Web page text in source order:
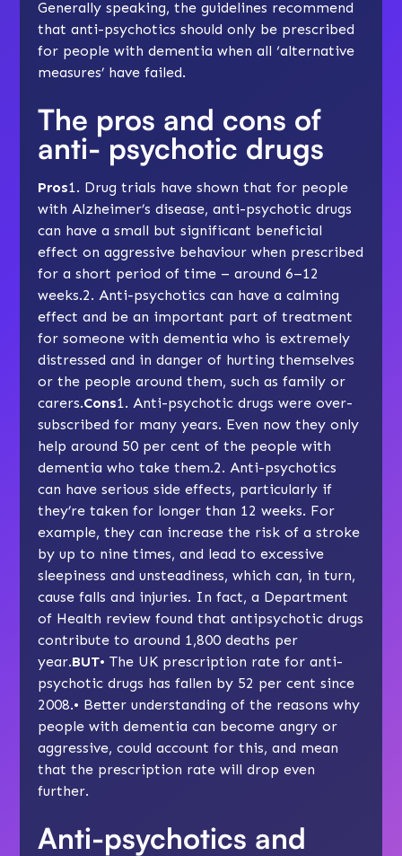
Generally speaking, the guidelines recommend
that anti-psychotics should only be prescribed
for people with dementia when all ‘alternative
measures’ have failed.
The pros and cons of
anti- psychotic drugs
Pros1. Drug trials have shown that for people
with Alzheimer’s disease, anti-psychotic drugs
can have a small but significant beneficial
effect on aggressive behaviour when prescribed
for a short period of time – around 6–12
weeks.2. Anti-psychotics can have a calming
effect and be an important part of treatment
for someone with dementia who is extremely
distressed and in danger of hurting themselves
or the people around them, such as family or
carers.Cons1. Anti-psychotic drugs were over-
subscribed for many years. Even now they only
help around 50 per cent of the people with
dementia who take them.2. Anti-psychotics
can have serious side effects, particularly if
they’re taken for longer than 12 weeks. For
example, they can increase the risk of a stroke
by up to nine times, and lead to excessive
sleepiness and unsteadiness, which can, in turn,
cause falls and injuries. In fact, a Department
of Health review found that antipsychotic drugs
contribute to around 1,800 deaths per
year.BUT• The UK prescription rate for anti-
psychotic drugs has fallen by 52 per cent since
2008.• Better understanding of the reasons why
people with dementia can become angry or
aggressive, could account for this, and mean
that the prescription rate will drop even
further.
Anti-psychotics and